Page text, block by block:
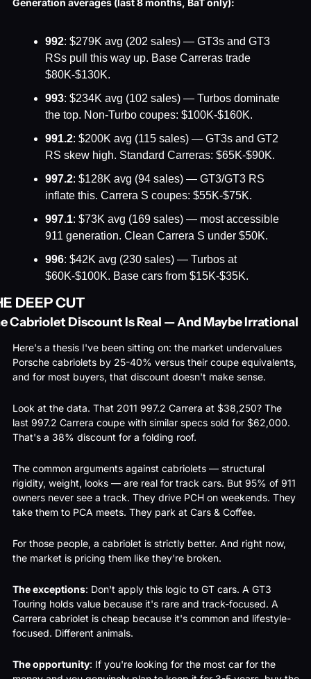
Generation averages (last 8 months, BaT only):
992: $279K avg (202 sales) — GT3s and GT3
RSs pull this way up. Base Carreras trade
$80K-$130K.
993: $234K avg (102 sales) — Turbos dominate
the top. Non-Turbo coupes: $100K-$160K.
991.2: $200K avg (115 sales) — GT3s and GT2
RS skew high. Standard Carreras: $65K-$90K.
997.2: $128K avg (94 sales) — GT3/GT3 RS
inflate this. Carrera S coupes: $55K-$75K.
997.1: $73K avg (169 sales) — most accessible
911 generation. Clean Carrera S under $50K.
996: $42K avg (230 sales) — Turbos at
$60K-$100K. Base cars from $15K-$35K.
DEEP CUT
Cabriolet Discount Is Real — And Maybe Irrational
Here's a thesis I've been sitting on: the market undervalues
Porsche cabriolets by 25-40% versus their coupe equivalents,
and for most buyers, that discount doesn't make sense.
Look at the data. That 2011 997.2 Carrera at $38,250? The
last 997.2 Carrera coupe with similar specs sold for $62,000.
That's a 38% discount for a folding roof.
The common arguments against cabriolets — structural
rigidity, weight, looks — are real for track cars. But 95% of 911
owners never see a track. They drive PCH on weekends. They
take them to PCA meets. They park at Cars & Coffee.
For those people, a cabriolet is strictly better. And right now,
the market is pricing them like they're broken.
The exceptions: Don't apply this logic to GT cars. A GT3
Touring holds value because it's rare and track-focused. A
Carrera cabriolet is cheap because it's common and lifestyle-
focused. Different animals.
The opportunity: If you're looking for the most car for the